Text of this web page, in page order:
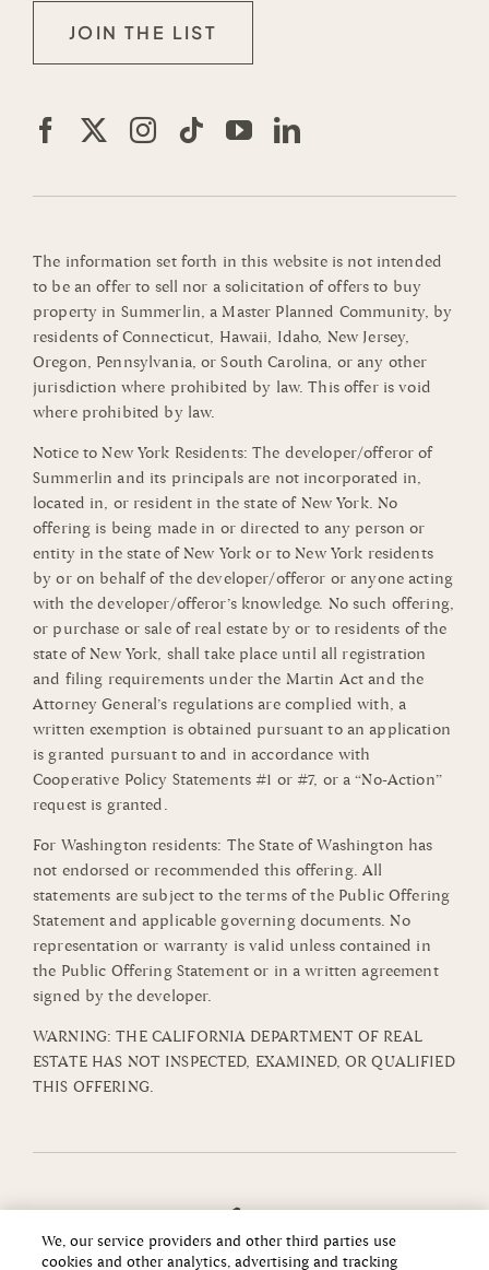
JOIN THE LIST
The information set forth in this website is not intended
to be an offer to sell nor a solicitation of offers to buy
property in Summerlin, a Master Planned Community, by
residents of Connecticut, Hawaii, Idaho, New Jersey,
Oregon, Pennsylvania, or South Carolina, or any other
jurisdiction where prohibited by law. This offer is void
where prohibited by law.
Notice to New York Residents: The developer/offeror of
Summerlin and its principals are not incorporated in,
located in, or resident in the state of New York. No
offering is being made in or directed to any person or
entity in the state of New York or to New York residents
by or on behalf of the developer/offeror or anyone acting
with the developer/offeror’s knowledge. No such offering,
or purchase or sale of real estate by or to residents of the
state of New York, shall take place until all registration
and filing requirements under the Martin Act and the
Attorney General’s regulations are complied with, a
written exemption is obtained pursuant to an application
is granted pursuant to and in accordance with
Cooperative Policy Statements #1 or #7, or a “No-Action”
request is granted.
For Washington residents: The State of Washington has
not endorsed or recommended this offering. All
statements are subject to the terms of the Public Offering
Statement and applicable governing documents. No
representation or warranty is valid unless contained in
the Public Offering Statement or in a written agreement
signed by the developer.
WARNING: THE CALIFORNIA DEPARTMENT OF REAL
ESTATE HAS NOT INSPECTED, EXAMINED, OR QUALIFIED
THIS OFFERING.
We, our service providers and other third parties use
cookies and other analytics, advertising and tracking